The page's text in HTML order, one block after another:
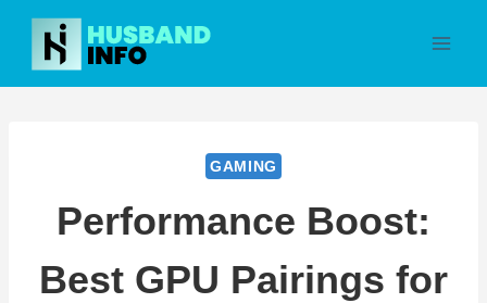
Skip
content
GAMING
Performance Boost:
Best GPU Pairings for